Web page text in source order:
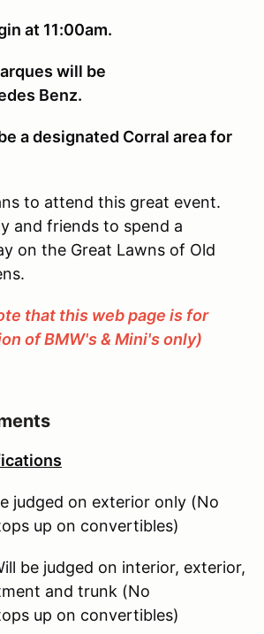
at 11:00am.
will be
Benz.
a designated Corral area for
to attend this great event.
and friends to spend a
on the Great Lawns of Old
that this web page is for
of BMW's & Mini's only)
judged on exterior only (No
up on convertibles)
be judged on interior, exterior,
and trunk (No
up on convertibles)